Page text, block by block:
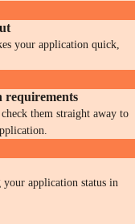
your application quick,
requirements
them straight away to
application status in